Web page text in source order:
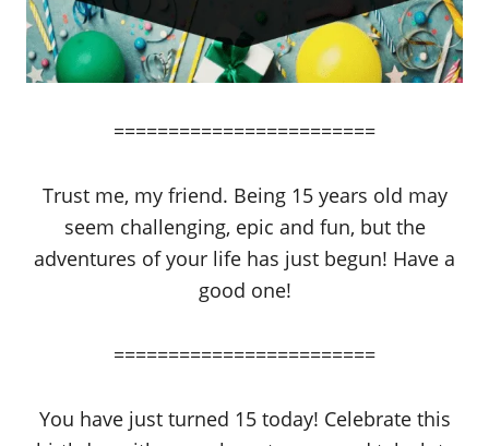
========================
Trust me, my friend. Being 15 years old may
seem challenging, epic and fun, but the
adventures of your life has just begun! Have a
good one!
========================
You have just turned 15 today! Celebrate this